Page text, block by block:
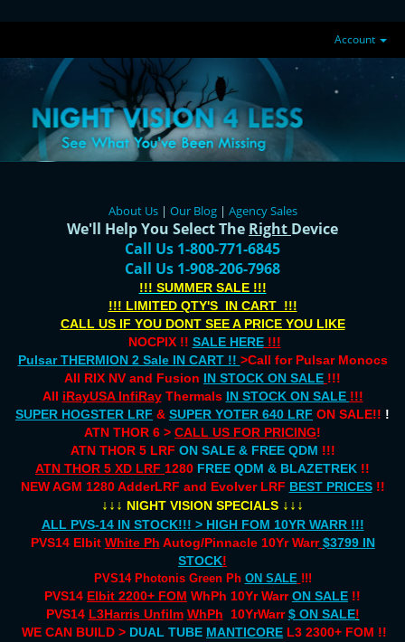
Account
About Us| Our Blog| Agency Sales
We'll Help You Select The Right Device
Call Us 1-800-771-6845
Call Us 1-908-206-7968
!!! SUMMER SALE !!!
!!! LIMITED QTY'S IN CART !!!
CALL US IF YOU DONT SEE A PRICE YOU LIKE
NOCPIX !! SALE HERE!!!
Pulsar THERMION 2 Sale IN CART !! >Call for Pulsar Monocs
All RIX NV and Fusion IN STOCK ON SALE !!!
All iRayUSA InfiRayThermals IN STOCK ON SALE !!!
SUPER HOGSTER LRF & SUPER YOTER 640 LRF ON SALE!! !
ATN THOR 6 > CALL US FOR PRICING!
ATN THOR 5 LRF ON SALE & FREE QDM !!!
ATN THOR 5 XD LRF 1280 FREE QDM & BLAZETREK !!
NEW AGM 1280 AdderLRF and Evolver LRF BEST PRICES!!
↓↓↓ NIGHT VISION SPECIALS ↓↓↓
ALL PVS-14 IN STOCK!!! > HIGH FOM 10YR WARR !!!
PVS14 Elbit White Ph Autog/Pinnacle 10Yr Warr $3799 IN
STOCK!
PVS14 Photonis Green Ph ON SALE !!!
PVS14 Elbit 2200+ FOM WhPh 10Yr Warr ON SALE !!
PVS14 L3Harris Unfilm WhPh 10YrWarr$ ON SALE!
WE CAN BUILD > DUAL TUBE MANTICORE L3 2300+ FOM !!